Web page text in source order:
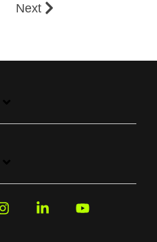
Next
InstagramLinkedin